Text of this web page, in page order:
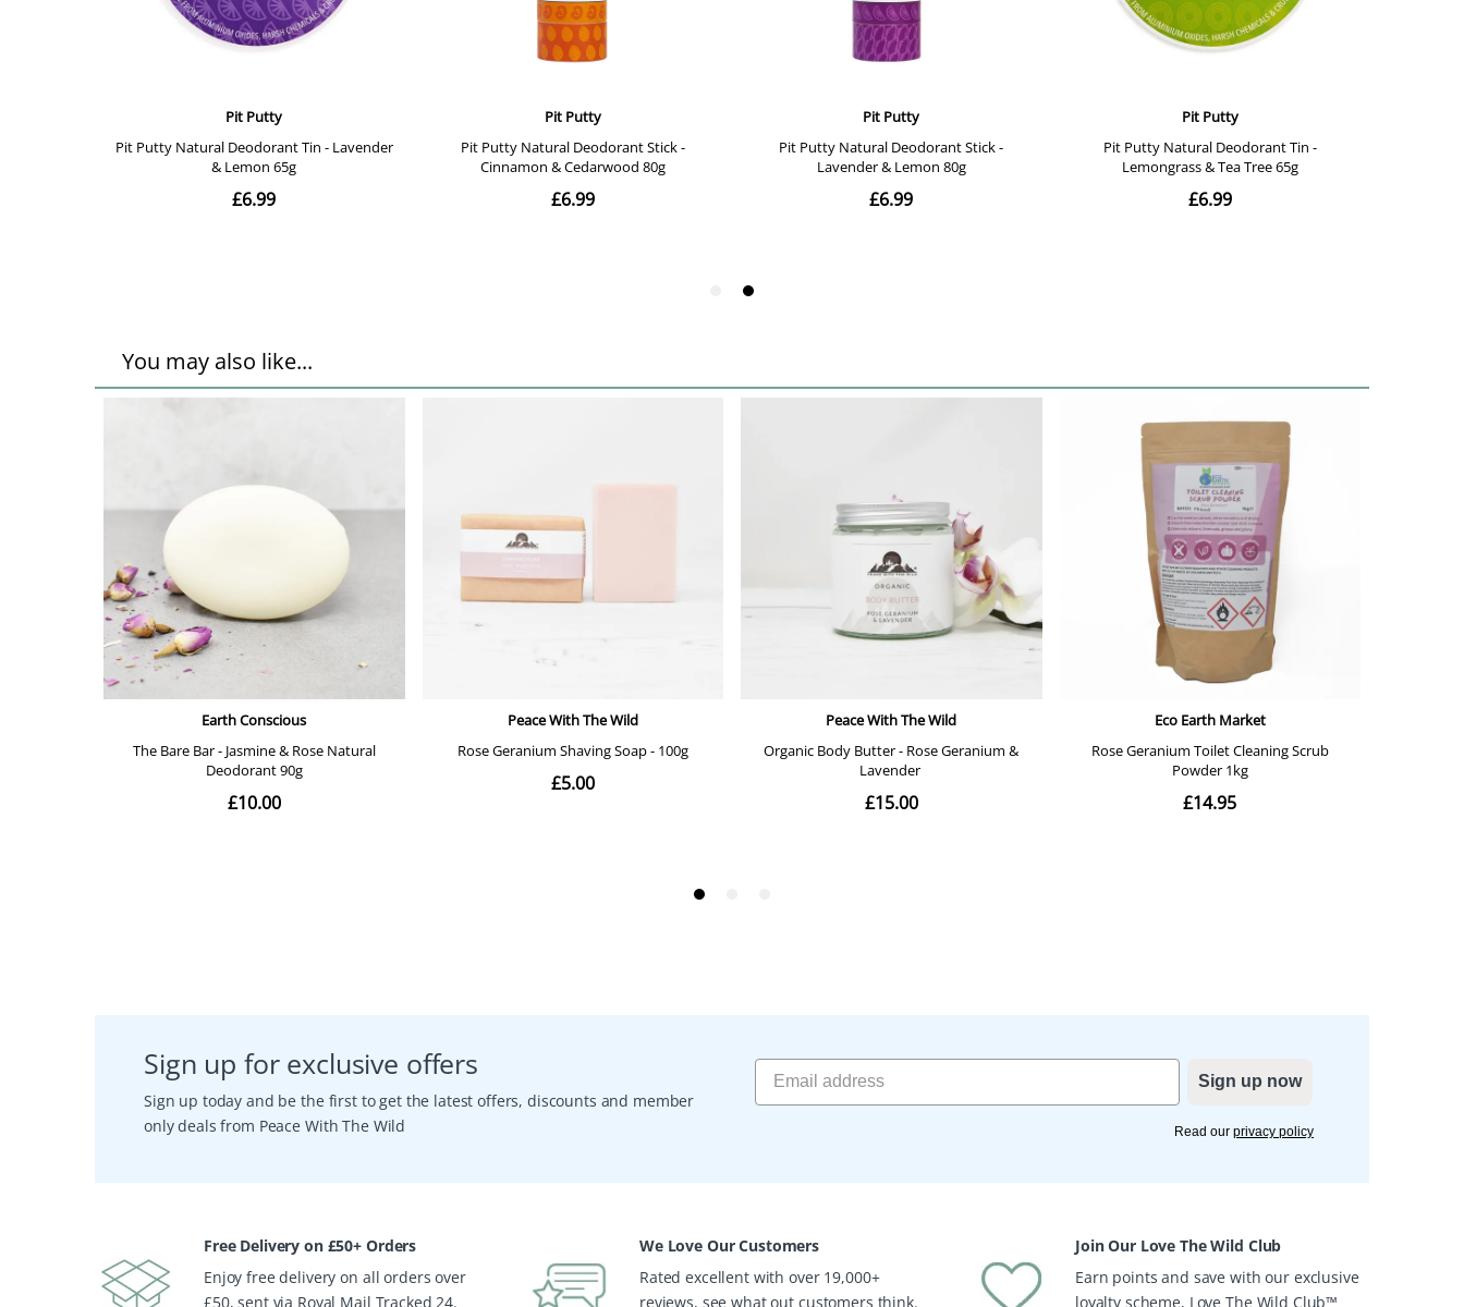
Sign up for exclusive offers
Sign up today and be the first to get the latest offers, discounts and member
only deals from Peace With The Wild
Sign up now
Read our privacy policy
Free Delivery on £50+ Orders
Enjoy free delivery on all orders over
£50, sent via Royal Mail Tracked 24.
We Love Our Customers
Rated excellent with over 19,000+
reviews, see what out customers think.
Join Our Love The Wild Club
Earn points and save with our exclusive
loyalty scheme, Love The Wild Club™